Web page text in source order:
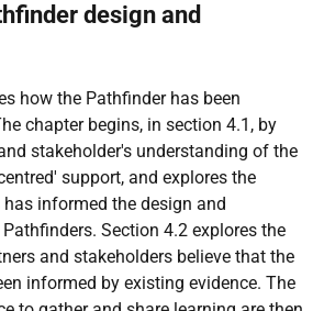
design and
how the Pathfinder has been
chapter begins, in section 4.1, by
stakeholder's understanding of the
support, and explores the
informed the design and
Section 4.2 explores the
and stakeholders believe that the
informed by existing evidence. The